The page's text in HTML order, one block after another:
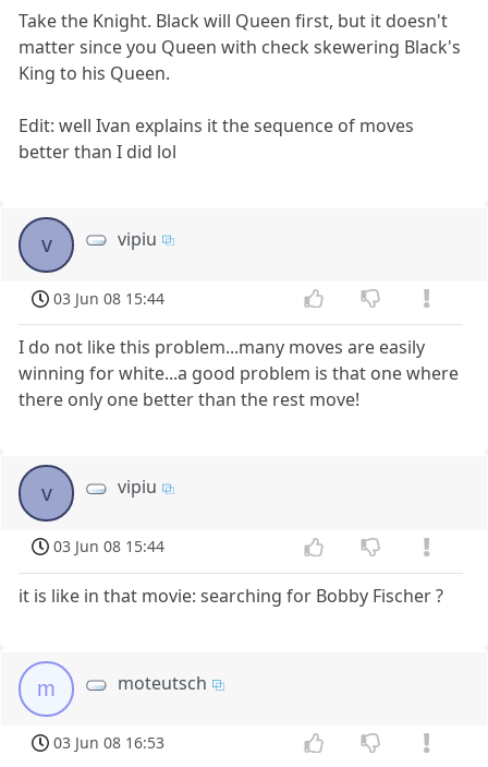
Take the Knight. Black will Queen first, but it doesn't
matter since you Queen with check skewering Black's
King to his Queen.
Edit: well Ivan explains it the sequence of moves
better than I did lol
v vipiu
03 Jun 08 15:44
I do not like this problem...many moves are easily
winning for white...a good problem is that one where
there only one better than the rest move!
v vipiu
03 Jun 08 15:44
it is like in that movie: searching for Bobby Fischer ?
m moteutsch
03 Jun 08 16:53